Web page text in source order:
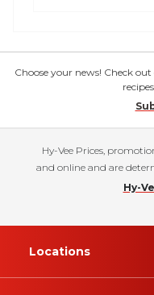
Choose your news! Check
Hy-Vee Prices,
and online and are
Hy-
Locations